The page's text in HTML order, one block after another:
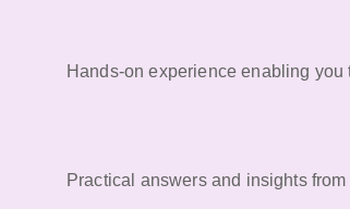
Hands-on experience enabling you
Practical answers and insights